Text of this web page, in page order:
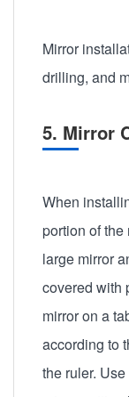
Mirror
drilling, and
5. Mirror
When
portion of the
large mirror
covered with
mirror on a
according to
the ruler.